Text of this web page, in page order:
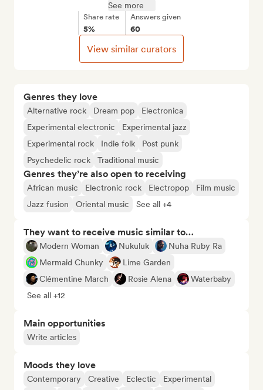
Genres they love
Alternative rock Dream pop
Electronica
Experimental electronic
Experimental jazz
Experimental rock
Indie folk
Post punk
Psychedelic rock
Traditional music
Genres they’re also open to receiving
African music Electronic rock Electropop
Film music
Jazz fusion
Oriental music See all +4
They want to receive music similar to…
Modern Woman Nukuluk
Nuha Ruby Ra
Mermaid Chunky
Lime Garden
Clémentine March
Rosie Alena
Waterbaby
See all +12
Main opportunities
Write articles
Moods they love
Contemporary Creative Eclectic
Experimental
See more
Share rate
5%
Answers given
60
View similar curators